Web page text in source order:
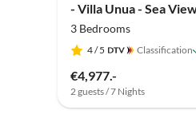
- Villa Unua - Sea
3 Bedrooms
4/ 5 Classification
€4,977.-
2 guests / 7 Nights